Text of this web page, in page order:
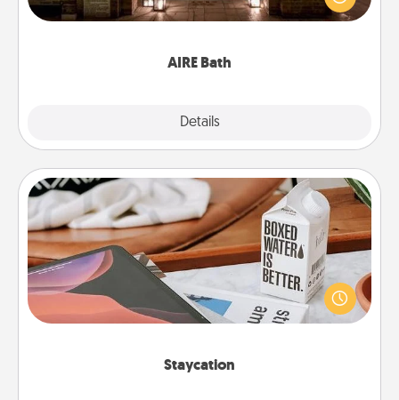
AIRE Bath
Details
relaxing spa and/or massage experience you can
Staycation
Staycation
Search Groupon for a fun staycation wherever you
live! Order room service and enjoy some Quality
Time together away from the stresses of everyday